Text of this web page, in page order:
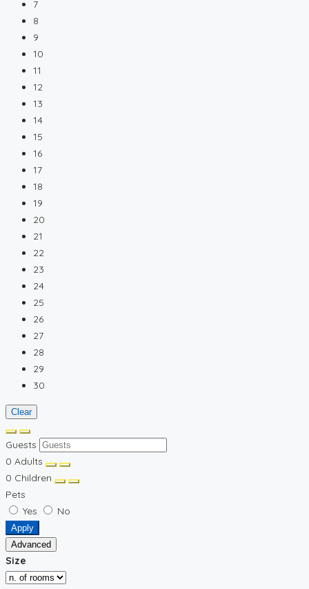
7
8
9
10
11
12
13
14
15
16
17
18
19
20
21
22
23
24
25
26
27
28
29
30
Clear
Guests
0 Adults
0 Children
Pets
Yes
No
Apply
Advanced
Size